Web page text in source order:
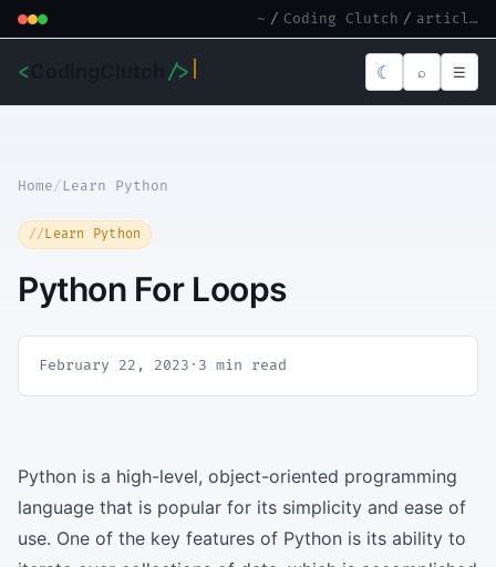
~ / Coding Clutch / article.md
< /> ☾ ⌕ ☰
Home/Learn Python
Learn Python
Python For Loops
February 22, 2023 · 3 min read
Python is a high-level, object-oriented programming
language that is popular for its simplicity and ease of
use. One of the key features of Python is its ability to